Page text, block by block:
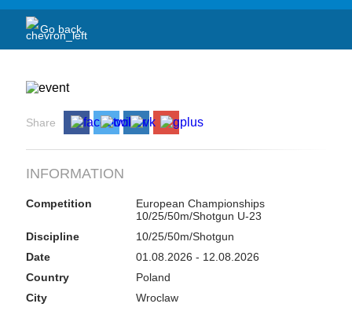
Go back
Share
INFORMATION
Competition
European Championships
10/25/50m/Shotgun U-23
Discipline
10/25/50m/Shotgun
Date
01.08.2026 - 12.08.2026
Country
Poland
City
Wroclaw